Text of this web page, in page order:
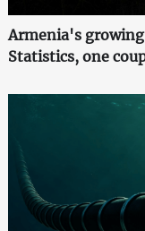
Armenia's
Statistics, one